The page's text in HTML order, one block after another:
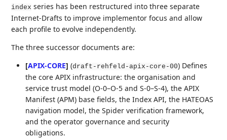
index series has been restructured into three separate
Internet-Drafts to improve implementor focus and allow
each profile to evolve independently.
The three successor documents are:
[APIX-CORE] (draft-rehfeld-apix-core-00) Defines
the core APIX infrastructure: the organisation and
service trust model (O-0–O-5 and S-0–S-4), the APIX
Manifest (APM) base fields, the Index API, the HATEOAS
navigation model, the Spider verification framework,
and the operator governance and security
obligations.